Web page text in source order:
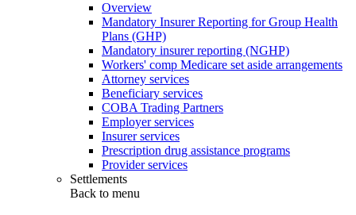
Overview
Mandatory Insurer Reporting for Group Health
Plans (GHP)
Mandatory insurer reporting (NGHP)
Workers' comp Medicare set aside arrangements
Attorney services
Beneficiary services
COBA Trading Partners
Employer services
Insurer services
Prescription drug assistance programs
Provider services
Settlements
Back to menu